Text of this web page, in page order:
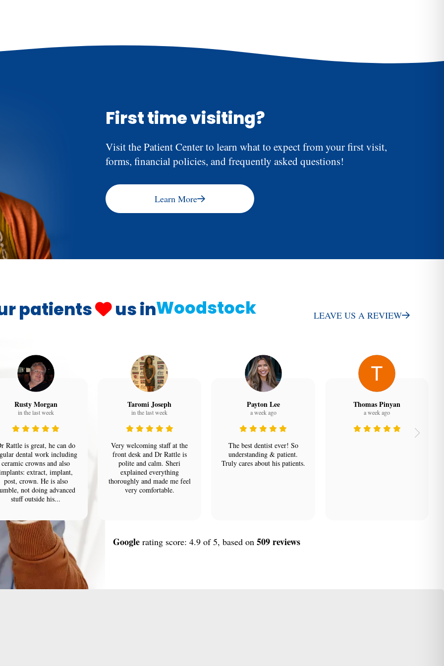
First time visiting?
Visit the Patient Center to learn what to expect from your first visit,
forms, financial policies, and frequently asked questions!
Learn More
patients us inWoodstock LEAVE US A REVIEW
Rusty Morgan
in the last week
Rattle is great, he can do
dental work including
ceramic crowns and also
extract, implant,
post, crown. He is also
not doing advanced
stuff outside his...
Taromi Joseph
in the last week
Very welcoming staff at the
front desk and Dr Rattle is
polite and calm. Sheri
explained everything
thoroughly and made me feel
very comfortable.
Payton Lee
a week ago
The best dentist ever! So
understanding & patient.
Truly cares about his patients.
Thomas Pinyan
a week ago
Googlerating score: 4.9 of 5, based on 509 reviews